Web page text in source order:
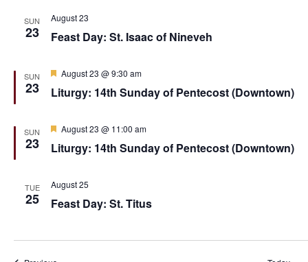
r
e
d
SUN
23 Feast Day: St. Isaac of Nineveh
August 23
SUN
23 Liturgy: 14th Sunday of Pentecost (Downtown)
F
a
r
d
August 23 @ 9:30 am
SUN
23 Liturgy: 14th Sunday of Pentecost (Downtown)
F
a
r
e
d
August 23 @ 11:00 am
TUE
25 Feast Day: St. Titus
August 25